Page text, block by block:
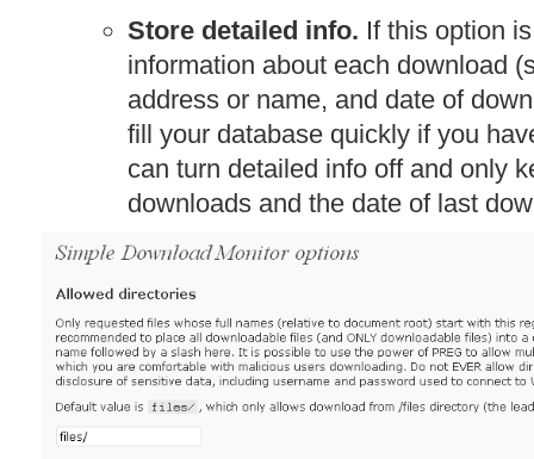
Store detailed info. If this option
information about each download
address or name, and date of
fill your database quickly if you
can turn detailed info off and only
downloads and the date of last